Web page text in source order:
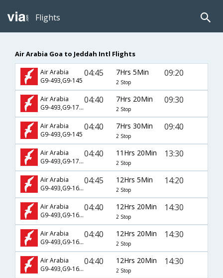
Flights
Air Arabia Goa to Jeddah Intl Flights
Air Arabia
G9-493,G9-145
04:45 7Hrs 5Min
2 Stop
09:20
Air Arabia
G9-493,G9-1785
04:40 7Hrs 20Min
2 Stop
09:30
Air Arabia
G9-493,G9-145
04:40 7Hrs 30Min
2 Stop
09:40
Air Arabia
G9-493,G9-1783
04:40 11Hrs 20Min
2 Stop
13:30
Air Arabia
G9-493,G9-1681
04:45 12Hrs 5Min
2 Stop
14:20
Air Arabia
G9-493,G9-1681
04:40 12Hrs 20Min
2 Stop
14:30
Air Arabia
G9-493,G9-1683
04:40 12Hrs 20Min
2 Stop
14:30
Air Arabia
G9-493,G9-1693
04:40 12Hrs 20Min
2 Stop
14:30